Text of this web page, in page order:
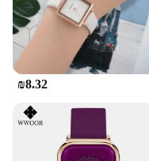
₪8.32